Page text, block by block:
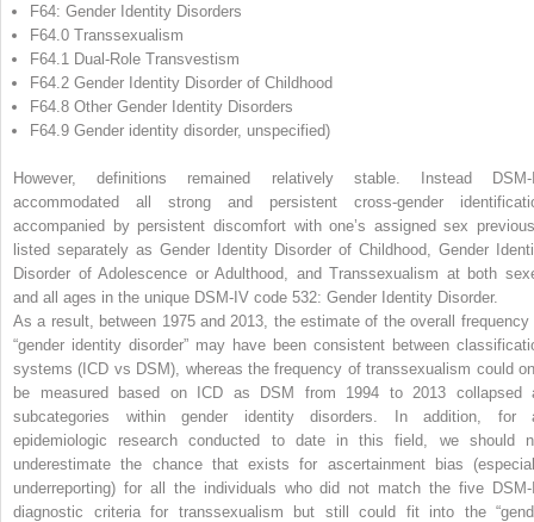
F64: Gender Identity Disorders
F64.0 Transsexualism
F64.1 Dual-Role Transvestism
F64.2 Gender Identity Disorder of Childhood
F64.8 Other Gender Identity Disorders
F64.9 Gender identity disorder, unspecified)
However, definitions remained relatively stable. Instead DSM-
accommodated all strong and persistent cross-gender
accompanied by persistent discomfort with one’s assigned sex
listed separately as Gender Identity Disorder of Childhood, Gender
Disorder of Adolescence or Adulthood, and Transsexualism at both
and all ages in the unique DSM-IV code 532: Gender Identity Disorder.
As a result, between 1975 and 2013, the estimate of the overall frequency
“gender identity disorder” may have been consistent between
systems (ICD vs DSM), whereas the frequency of transsexualism could
be measured based on ICD as DSM from 1994 to 2013 collapsed
subcategories within gender identity disorders. In addition, for
epidemiologic research conducted to date in this field, we should
underestimate the chance that exists for ascertainment bias
underreporting) for all the individuals who did not match the five
diagnostic criteria for transsexualism but still could fit into the